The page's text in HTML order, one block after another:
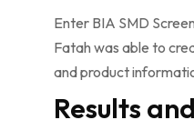
Enter BIA SMD
Fatah was able to
and product
Results